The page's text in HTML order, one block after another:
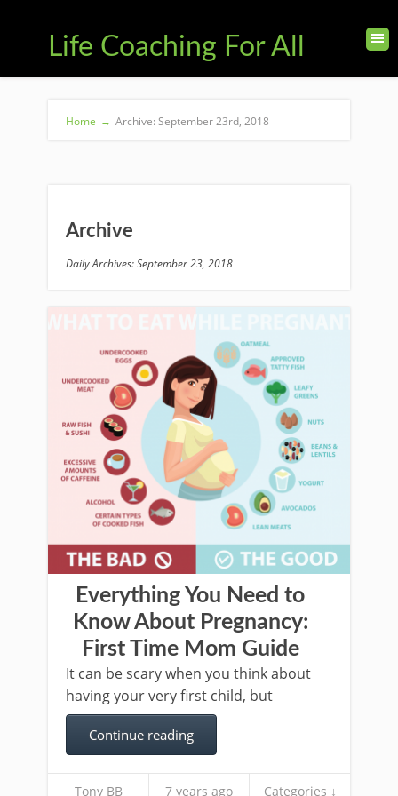
Life Coaching For All
Home → Archive: September 23rd, 2018
Archive
Daily Archives: September 23, 2018
Everything You Need to
Know About Pregnancy:
First Time Mom Guide
It can be scary when you think about
having your very first child, but
Continue reading
Tony BB 7 years ago Categories ↓